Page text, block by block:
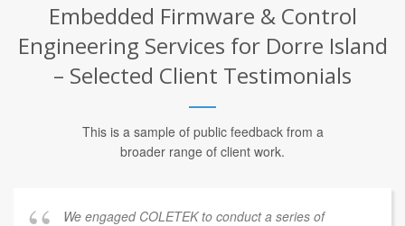
Embedded Firmware & Control
Engineering Services for Dorre Island
– Selected Client Testimonials
This is a sample of public feedback from a
broader range of client work.
We engaged COLETEK to conduct a series of